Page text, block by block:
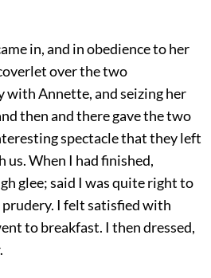
in, and in obedience to her
over the two
with Annette, and seizing her
then and there gave the two
spectacle that they left
When I had finished,
glee; said I was quite right to
I felt satisfied with
to breakfast. I then dressed,